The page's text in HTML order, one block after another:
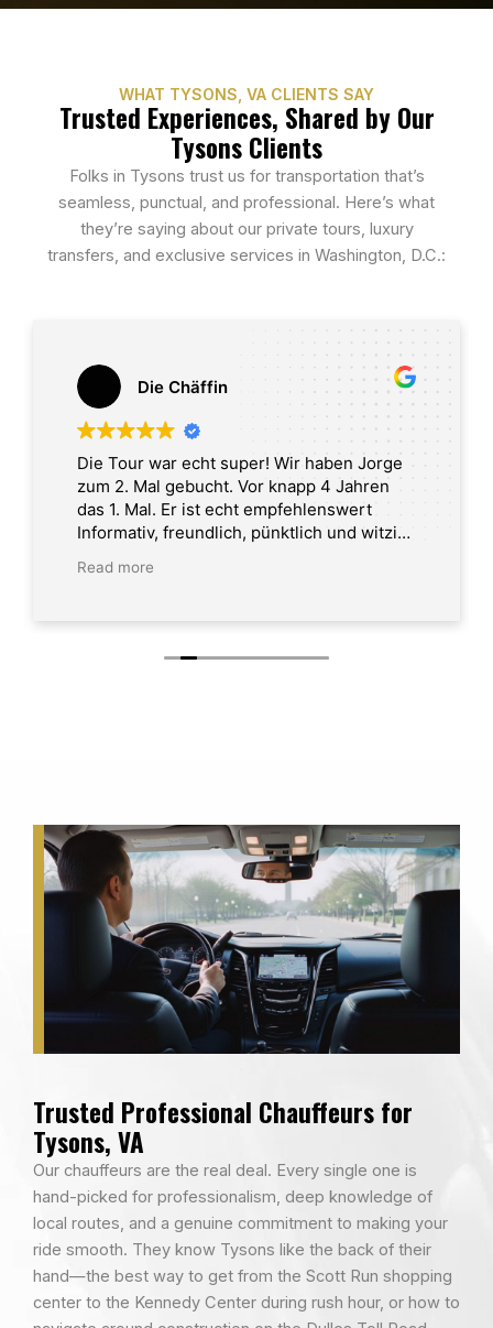
WHAT TYSONS, VA CLIENTS SAY
Trusted Experiences, Shared by Our
Tysons Clients
Folks in Tysons trust us for transportation that’s
seamless, punctual, and professional. Here’s what
they’re saying about our private tours, luxury
transfers, and exclusive services in Washington, D.C.:
Die Chäffin
Die Tour war echt super! Wir haben Jorge
zum 2. Mal gebucht. Vor knapp 4 Jahren
das 1. Mal. Er ist echt empfehlenswert
Informativ, freundlich, pünktlich und witzig.
Read more
Trusted Professional Chauffeurs for
Tysons, VA
Our chauffeurs are the real deal. Every single one is
hand-picked for professionalism, deep knowledge of
local routes, and a genuine commitment to making your
ride smooth. They know Tysons like the back of their
hand—the best way to get from the Scott Run shopping
center to the Kennedy Center during rush hour, or how to